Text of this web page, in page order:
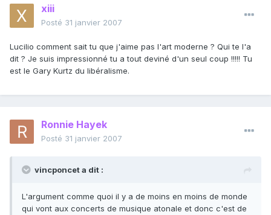
xiii
Posté 31 janvier 2007
Lucilio comment sait tu que j'aime pas l'art moderne ? Qui te l'a
dit ? Je suis impressionné tu a tout deviné d'un seul coup !!!!! Tu
est le Gary Kurtz du libéralisme.
Ronnie Hayek
Posté 31 janvier 2007
vincponcet a dit :
L'argument comme quoi il y a de moins en moins de monde
qui vont aux concerts de musique atonale et donc c'est de